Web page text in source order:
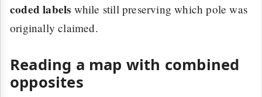
coded labels while still preserving which pole was
originally claimed.
Reading a map with combined
opposites